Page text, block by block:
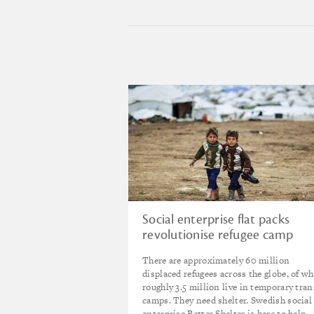
Social enterprise flat packs
revolutionise refugee camp
There are approximately 60 million
displaced refugees across the globe, of
roughly 3.5 million live in temporary
camps. They need shelter. Swedish social